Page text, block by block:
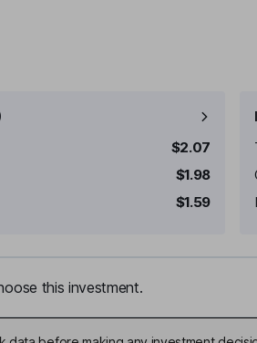
$2.07
$1.98
$1.59
this investment.